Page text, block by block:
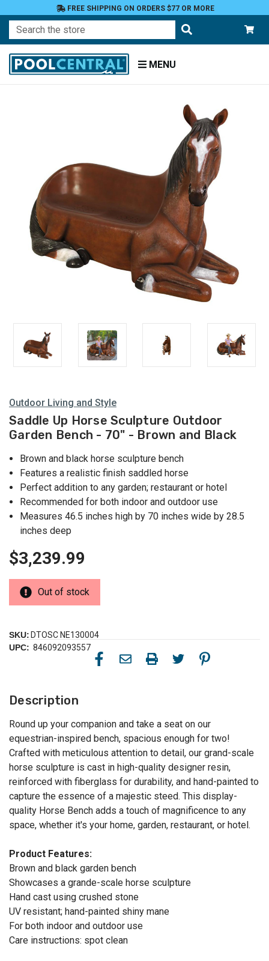
FREE SHIPPING ON ORDERS $77 OR MORE
Search
MENU
Outdoor Living and Style
Saddle Up Horse Sculpture Outdoor
Garden Bench - 70" - Brown and Black
Brown and black horse sculpture bench
Features a realistic finish saddled horse
Perfect addition to any garden; restaurant or hotel
Recommended for both indoor and outdoor use
Measures 46.5 inches high by 70 inches wide by 28.5
inches deep
$3,239.99
Out of stock
SKU: DTOSC NE130004
UPC: 846092093557
Description
Round up your companion and take a seat on our
equestrian-inspired bench, spacious enough for two!
Crafted with meticulous attention to detail, our grand-scale
horse sculpture is cast in high-quality designer resin,
reinforced with fiberglass for durability, and hand-painted to
capture the essence of a majestic steed. This display-
quality Horse Bench adds a touch of magnificence to any
space, whether it's your home, garden, restaurant, or hotel.
Product Features:
Brown and black garden bench
Showcases a grande-scale horse sculpture
Hand cast using crushed stone
UV resistant; hand-painted shiny mane
For both indoor and outdoor use
Care instructions: spot clean